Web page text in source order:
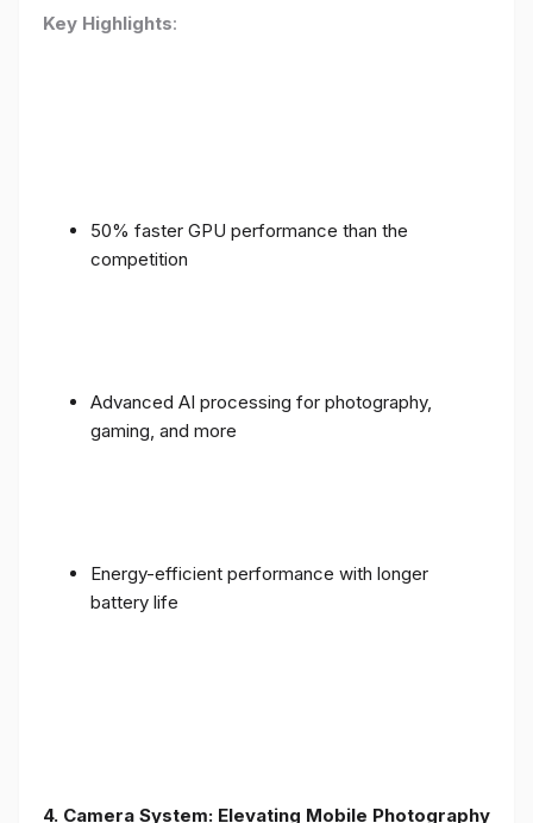
Key Highlights:
50% faster GPU performance than the
competition
Advanced AI processing for photography,
gaming, and more
Energy-efficient performance with longer
battery life
4. Camera System: Elevating Mobile Photography